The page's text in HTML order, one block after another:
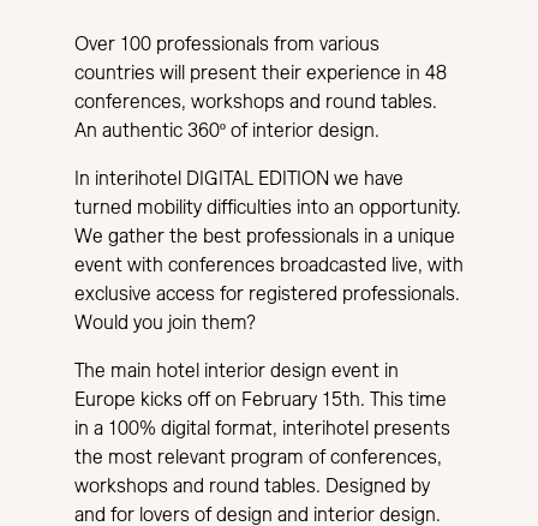
Over 100 professionals from various
countries will present their experience in 48
conferences, workshops and round tables.
An authentic 360º of interior design.
In interihotel DIGITAL EDITION we have
turned mobility difficulties into an opportunity.
We gather the best professionals in a unique
event with conferences broadcasted live, with
exclusive access for registered professionals.
Would you join them?
The main hotel interior design event in
Europe kicks off on February 15th. This time
in a 100% digital format, interihotel presents
the most relevant program of conferences,
workshops and round tables. Designed by
and for lovers of design and interior design.